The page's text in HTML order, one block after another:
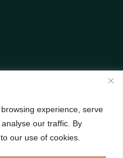
experience, serve
our traffic. By
our use of cookies.